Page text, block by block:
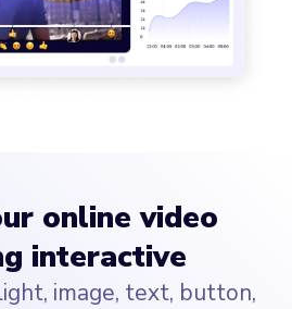
online video
interactive
image, text, button,